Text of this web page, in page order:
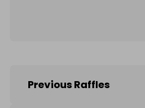
Previous Raffles